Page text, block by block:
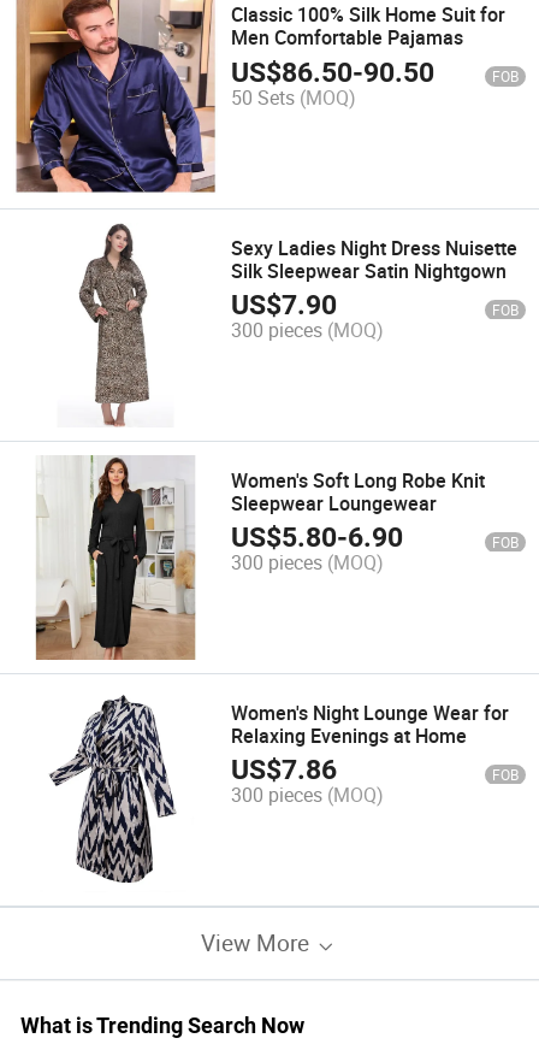
Classic 100% Silk Home Suit for
Men Comfortable Pajamas
US$86.50-90.50 FOB
50 Sets (MOQ)
Sexy Ladies Night Dress Nuisette
Silk Sleepwear Satin Nightgown
US$7.90 FOB
300 pieces (MOQ)
Women's Soft Long Robe Knit
Sleepwear Loungewear
US$5.80-6.90 FOB
300 pieces (MOQ)
Women's Night Lounge Wear for
Relaxing Evenings at Home
US$7.86 FOB
300 pieces (MOQ)
View More
What is Trending Search Now